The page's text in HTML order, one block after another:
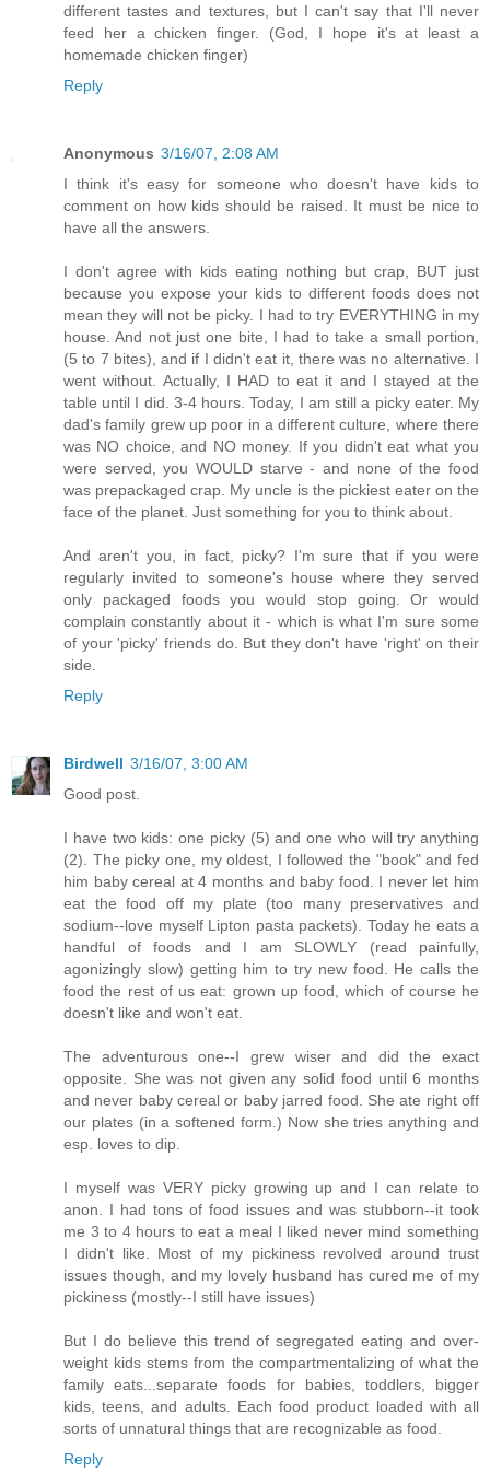
different tastes and textures, but I can't say that I'll never
feed her a chicken finger. (God, I hope it's at least a
homemade chicken finger)
Reply
Anonymous 3/16/07, 2:08 AM
I think it's easy for someone who doesn't have kids to
comment on how kids should be raised. It must be nice to
have all the answers.
I don't agree with kids eating nothing but crap, BUT just
because you expose your kids to different foods does not
mean they will not be picky. I had to try EVERYTHING in my
house. And not just one bite, I had to take a small portion,
(5 to 7 bites), and if I didn't eat it, there was no alternative. I
went without. Actually, I HAD to eat it and I stayed at the
table until I did. 3-4 hours. Today, I am still a picky eater. My
dad's family grew up poor in a different culture, where there
was NO choice, and NO money. If you didn't eat what you
were served, you WOULD starve - and none of the food
was prepackaged crap. My uncle is the pickiest eater on the
face of the planet. Just something for you to think about.
And aren't you, in fact, picky? I'm sure that if you were
regularly invited to someone's house where they served
only packaged foods you would stop going. Or would
complain constantly about it - which is what I'm sure some
of your 'picky' friends do. But they don't have 'right' on their
side.
Reply
Birdwell 3/16/07, 3:00 AM
Good post.
I have two kids: one picky (5) and one who will try anything
(2). The picky one, my oldest, I followed the "book" and fed
him baby cereal at 4 months and baby food. I never let him
eat the food off my plate (too many preservatives and
sodium--love myself Lipton pasta packets). Today he eats a
handful of foods and I am SLOWLY (read painfully,
agonizingly slow) getting him to try new food. He calls the
food the rest of us eat: grown up food, which of course he
doesn't like and won't eat.
The adventurous one--I grew wiser and did the exact
opposite. She was not given any solid food until 6 months
and never baby cereal or baby jarred food. She ate right off
our plates (in a softened form.) Now she tries anything and
esp. loves to dip.
I myself was VERY picky growing up and I can relate to
anon. I had tons of food issues and was stubborn--it took
me 3 to 4 hours to eat a meal I liked never mind something
I didn't like. Most of my pickiness revolved around trust
issues though, and my lovely husband has cured me of my
pickiness (mostly--I still have issues)
But I do believe this trend of segregated eating and over-
weight kids stems from the compartmentalizing of what the
family eats...separate foods for babies, toddlers, bigger
kids, teens, and adults. Each food product loaded with all
sorts of unnatural things that are recognizable as food.
Reply